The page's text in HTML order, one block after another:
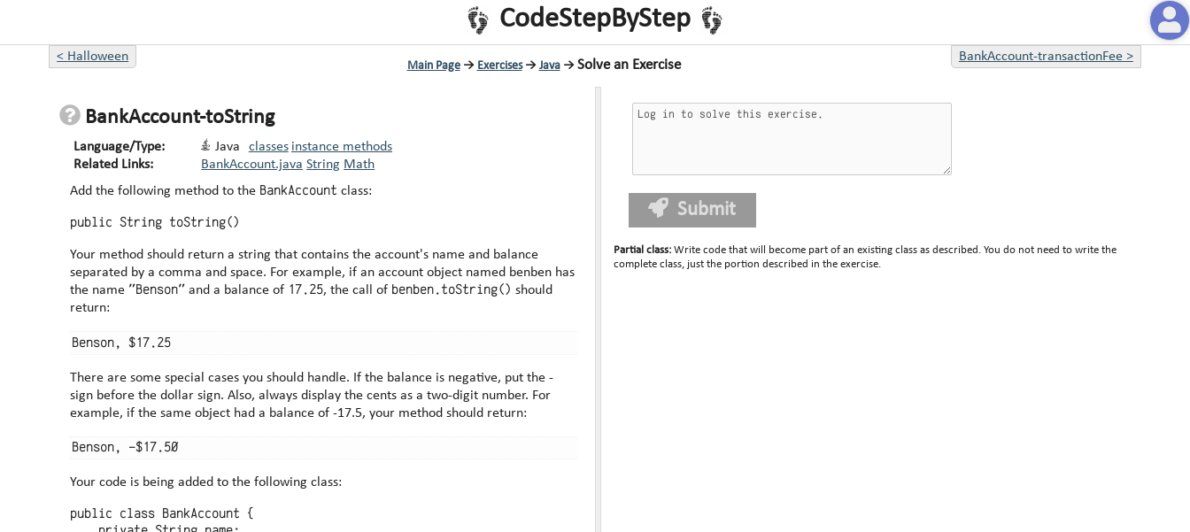
CodeStepByStep
< Halloween BankAccount-transactionFee>
Main Page→ Exercises→ Java→ Solve an Exercise
BankAccount-toString
Language/Type: Java classes instance methods
Related Links:
BankAccount.java String Math
Add the following method to the BankAccount class:
public String toString()
Your method should return a string that contains the account's name and balance
separated by a comma and space. For example, if an account object named benben has
the name "Benson" and a balance of 17.25 , the call of benben.toString() should
return:
Benson, $17.25
There are some special cases you should handle. If the balance is negative, put the -
sign before the dollar sign. Also, always display the cents as a two-digit number. For
example, if the same object had a balance of -17.5, your method should return:
Benson, -$17.50
Your code is being added to the following class:
public class BankAccount {
Submit
Partial class: Write code that will become part of an existing class as described. You do not need to write the
complete class, just the portion described in the exercise.